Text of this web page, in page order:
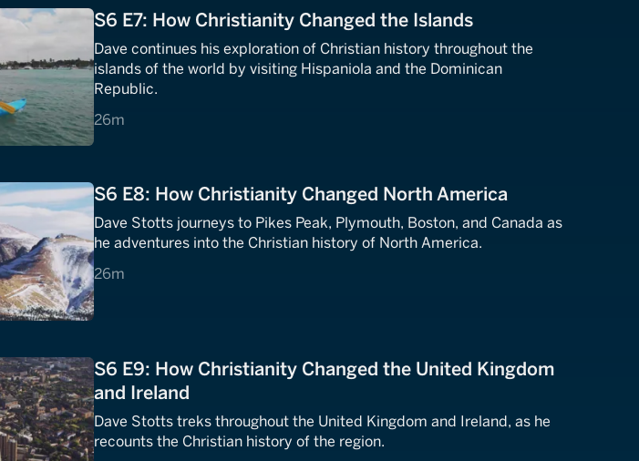
S6 E7: How Christianity Changed the Islands
Dave continues his exploration of Christian history throughout the
islands of the world by visiting Hispaniola and the Dominican
Republic.
26m
26 minutes
S6 E8: How Christianity Changed North America
Dave Stotts journeys to Pikes Peak, Plymouth, Boston, and Canada as
he adventures into the Christian history of North America.
26m
26 minutes
S6 E9: How Christianity Changed the United Kingdom
and Ireland
Dave Stotts treks throughout the United Kingdom and Ireland, as he
recounts the Christian history of the region.